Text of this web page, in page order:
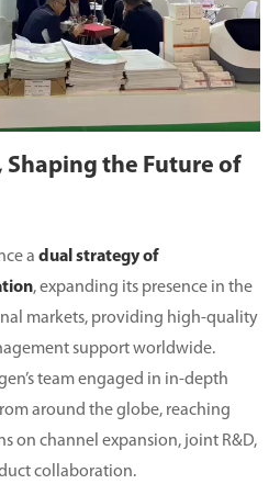
Shaping the Future of
a dual strategy of
, expanding its presence in the
markets, providing high-quality
support worldwide.
team engaged in in-depth
around the globe, reaching
on channel expansion, joint R&D,
collaboration.